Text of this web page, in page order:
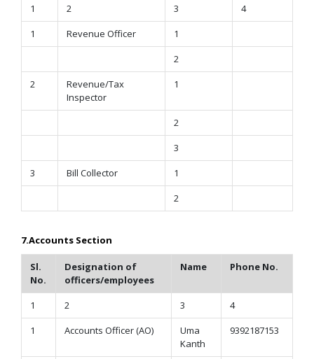
1 2 3
4
1
Revenue Officer
1
2
2
Revenue/Tax
Inspector
1
2
3
3
Bill Collector
1
2
7.Accounts Section
Sl.
No.
Designation of
officers/employees
Name Phone No.
1 2 3
4
1
Accounts Officer (AO)
Uma
Kanth
9392187153